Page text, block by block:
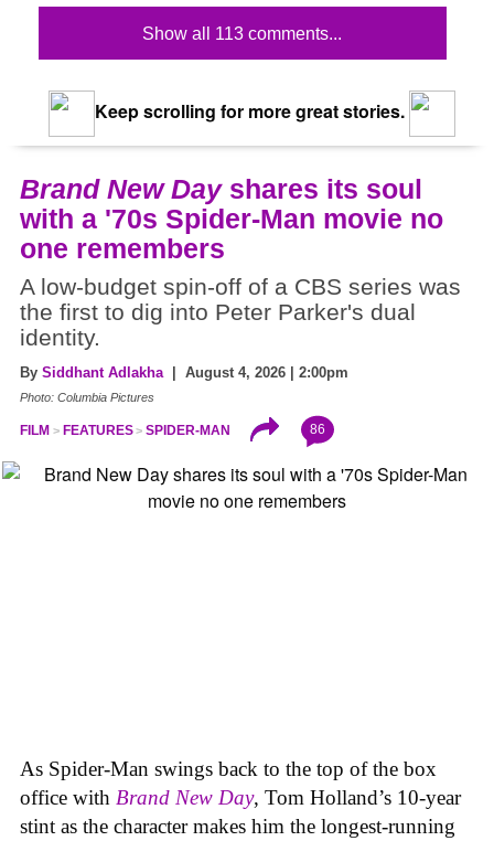
Show all 113 comments...
Keep scrolling for more great stories.
Brand New Dayshares its soul
with a '70s Spider-Man movie no
one remembers
A low-budget spin-off of a CBS series was
the first to dig into Peter Parker's dual
identity.
By Siddhant Adlakha| August 4, 2026 | 2:00pm
Photo: Columbia Pictures
FILM FEATURES SPIDER-MAN 86
As Spider-Man swings back to the top of the box
office with Brand New Day, Tom Holland’s 10-year
stint as the character makes him the longest-running